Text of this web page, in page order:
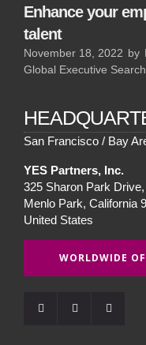
Enhance your
talent
November 18, 2022 by
Global Executive Search
San Francisco / Bay
YES Partners, Inc.
325 Sharon Park Drive,
Menlo Park, California
United States
WORLDWIDE